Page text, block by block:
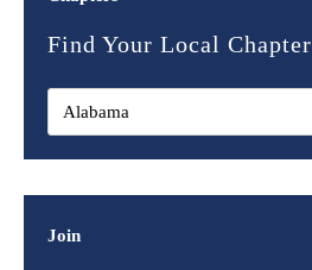
Find Your Local Chapter
Join